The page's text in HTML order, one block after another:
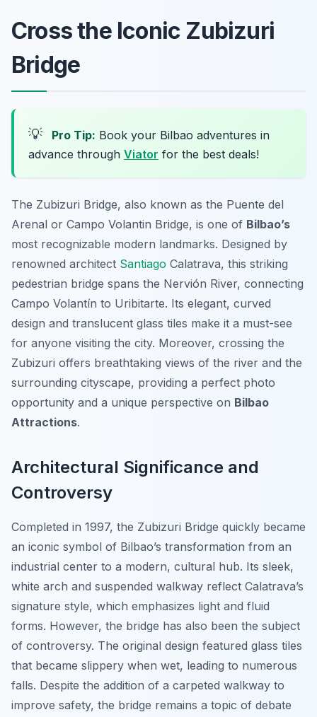
Cross the Iconic Zubizuri
Bridge
💡 Pro Tip: Book your Bilbao adventures in
advance through Viator for the best deals!
The Zubizuri Bridge, also known as the Puente del
Arenal or Campo Volantin Bridge, is one of Bilbao’s
most recognizable modern landmarks. Designed by
renowned architect Santiago Calatrava, this striking
pedestrian bridge spans the Nervión River, connecting
Campo Volantín to Uribitarte. Its elegant, curved
design and translucent glass tiles make it a must-see
for anyone visiting the city. Moreover, crossing the
Zubizuri offers breathtaking views of the river and the
surrounding cityscape, providing a perfect photo
opportunity and a unique perspective on Bilbao
Attractions.
Architectural Significance and
Controversy
Completed in 1997, the Zubizuri Bridge quickly became
an iconic symbol of Bilbao’s transformation from an
industrial center to a modern, cultural hub. Its sleek,
white arch and suspended walkway reflect Calatrava’s
signature style, which emphasizes light and fluid
forms. However, the bridge has also been the subject
of controversy. The original design featured glass tiles
that became slippery when wet, leading to numerous
falls. Despite the addition of a carpeted walkway to
improve safety, the bridge remains a topic of debate